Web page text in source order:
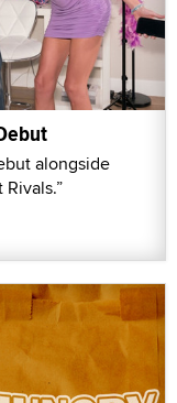
alongside